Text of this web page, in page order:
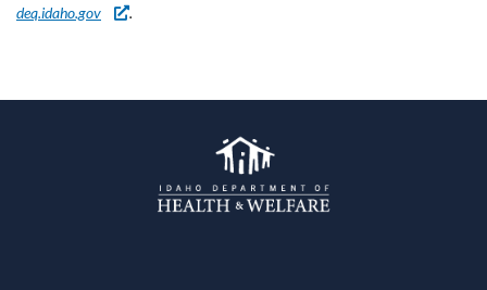
deq.idaho.gov
.